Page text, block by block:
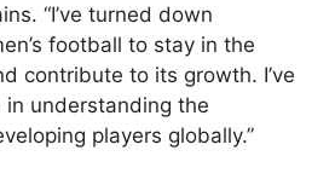
“I’ve turned down
football to stay in the
contribute to its growth. I’ve
in understanding the
players globally.”